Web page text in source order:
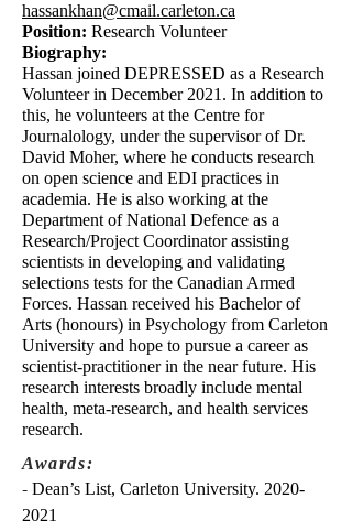
hassankhan@cmail.carleton.ca
Position: Research Volunteer
Biography:
Hassan joined DEPRESSED as a Research
Volunteer in December 2021. In addition to
this, he volunteers at the Centre for
Journalology, under the supervisor of Dr.
David Moher, where he conducts research
on open science and EDI practices in
academia. He is also working at the
Department of National Defence as a
Research/Project Coordinator assisting
scientists in developing and validating
selections tests for the Canadian Armed
Forces. Hassan received his Bachelor of
Arts (honours) in Psychology from Carleton
University and hope to pursue a career as
scientist-practitioner in the near future. His
research interests broadly include mental
health, meta-research, and health services
research.
Awards:
- Dean’s List, Carleton University. 2020-
2021